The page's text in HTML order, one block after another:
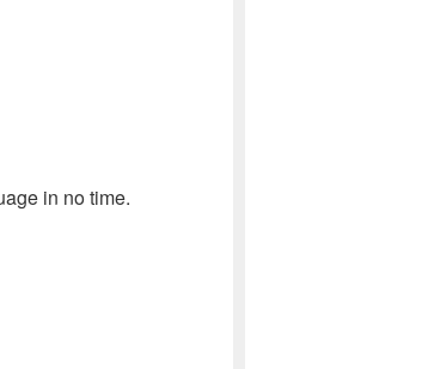
in no time.